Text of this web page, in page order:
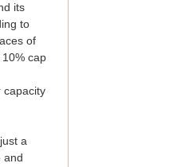
its
to
of
cap
capacity
a
and